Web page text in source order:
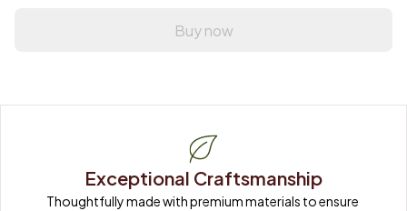
Buy now
Exceptional Craftsmanship
Thoughtfully made with premium materials to ensure